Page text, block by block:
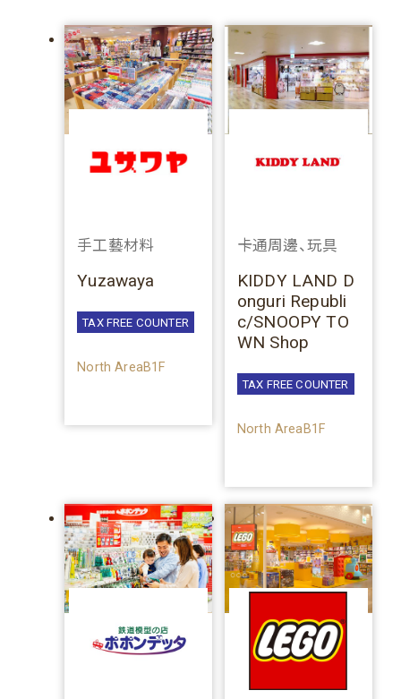
手工藝材料
Yuzawaya
TAX FREE COUNTER
North AreaB1F
卡通周邊、玩具
KIDDY LAND D
onguri Republi
c/SNOOPY TO
WN Shop
TAX FREE COUNTER
North AreaB1F